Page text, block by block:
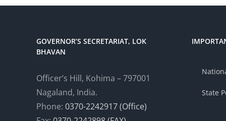
GOVERNOR’S SECRETARIAT, LOK
BHAVAN
Officer’s Hill, Kohima – 797001
Nagaland, India.
Phone: 0370-2242917 (Office)
State